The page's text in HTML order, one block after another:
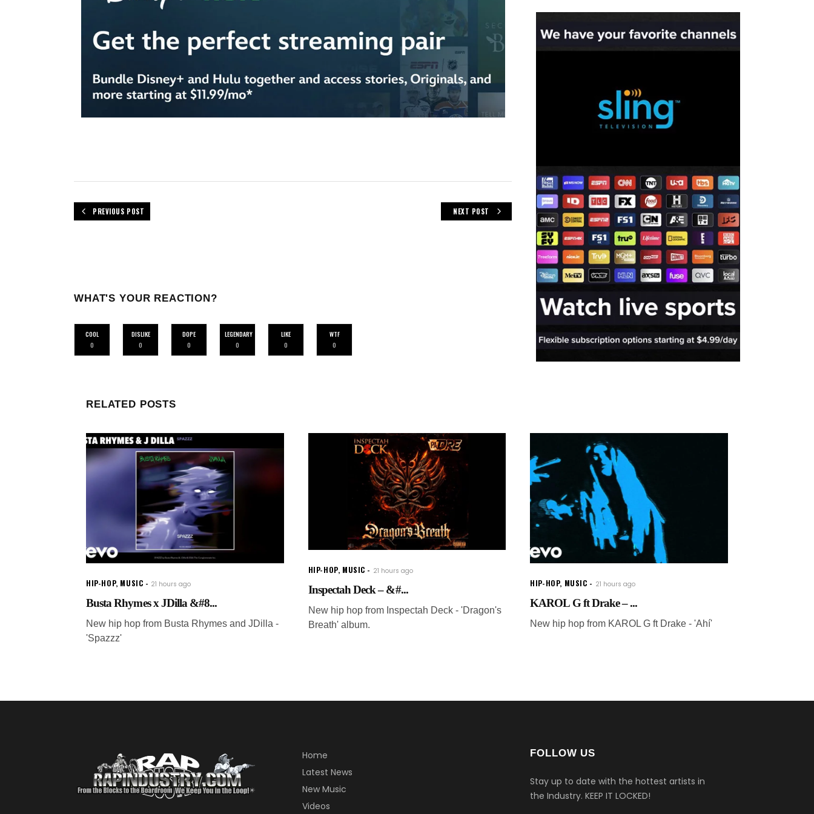
PREVIOUS POST NEXT POST
WHAT'S YOUR REACTION?
COOL
0
DISLIKE
0
DOPE
0
LEGENDARY
0
LIKE
0
WTF
0
RELATED POSTS
HIP-HOP, MUSIC 21 hours ago
Busta Rhymes x JDilla &#8...
New hip hop from Busta Rhymes and JDilla -
'Spazzz'
HIP-HOP, MUSIC 21 hours ago
Inspectah Deck – &#...
New hip hop from Inspectah Deck - 'Dragon's
Breath' album.
HIP-HOP, MUSIC 21 hours ago
KAROL G ft Drake – ...
New hip hop from KAROL G ft Drake - 'Ahí'
Home
Latest News
New Music
Videos
FOLLOW US
Stay up to date with the hottest artists in
the Industry. KEEP IT LOCKED!